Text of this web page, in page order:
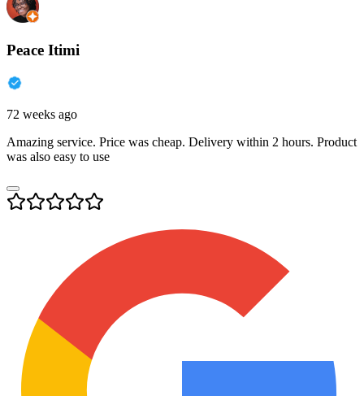
Peace Itimi
72 weeks ago
Amazing service. Price was cheap. Delivery within 2 hours. Product
was also easy to use